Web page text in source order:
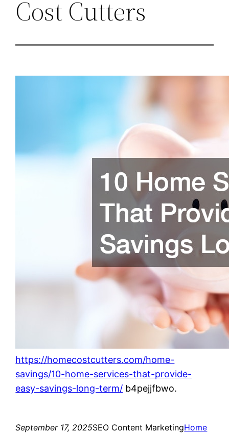
Cost Cutters
https://homecostcutters.com/home-
savings/10-home-services-that-provide-
easy-savings-long-term/ b4pejjfbwo.
September 17, 2025SEO Content MarketingHome